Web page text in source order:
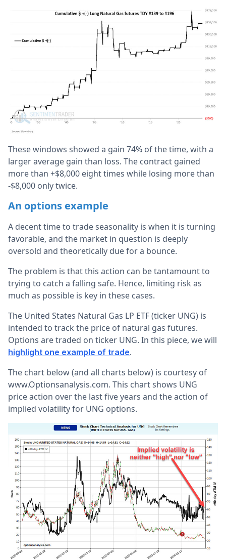
These windows showed a gain 74% of the time, with a
larger average gain than loss. The contract gained
more than +$8,000 eight times while losing more than
-$8,000 only twice.
An options example
A decent time to trade seasonality is when it is turning
favorable, and the market in question is deeply
oversold and theoretically due for a bounce.
The problem is that this action can be tantamount to
trying to catch a falling safe. Hence, limiting risk as
much as possible is key in these cases.
The United States Natural Gas LP ETF (ticker UNG) is
intended to track the price of natural gas futures.
Options are traded on ticker UNG. In this piece, we will
highlight one example of trade.
The chart below (and all charts below) is courtesy of
www.Optionsanalysis.com. This chart shows UNG
price action over the last five years and the action of
implied volatility for UNG options.